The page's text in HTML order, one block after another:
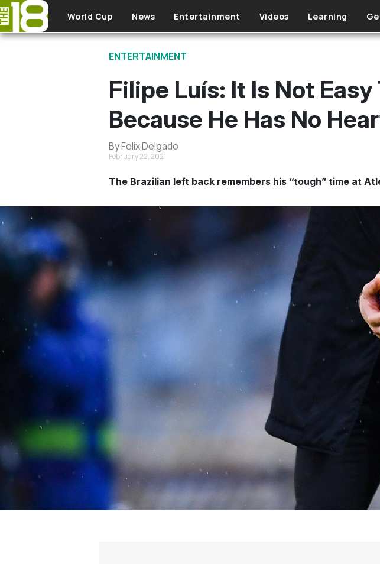
Skip to main content
World Cup News Entertainment Videos Learning
ENTERTAINMENT
Filipe Luís: It Is Not
Because He Has No
By Felix Delgado
February 22, 2021
The Brazilian left back remembers his “tough” time at